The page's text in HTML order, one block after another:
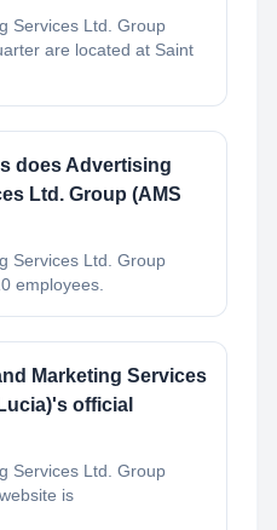
Services Ltd. Group
are located at Saint
does Advertising
Ltd. Group (AMS
Services Ltd. Group
employees.
Marketing Services
official
Services Ltd. Group
is